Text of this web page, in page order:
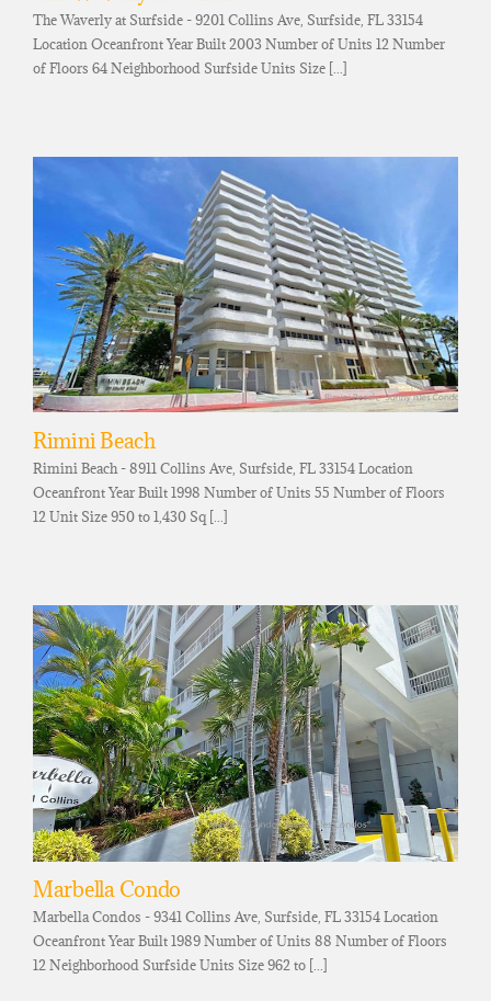
The Waverly at Surfside - 9201 Collins Ave, Surfside, FL 33154
Location Oceanfront Year Built 2003 Number of Units 12 Number
of Floors 64 Neighborhood Surfside Units Size [...]
Rimini Beach
Rimini Beach - 8911 Collins Ave, Surfside, FL 33154 Location
Oceanfront Year Built 1998 Number of Units 55 Number of Floors
12 Unit Size 950 to 1,430 Sq [...]
Marbella Condo
Marbella Condos - 9341 Collins Ave, Surfside, FL 33154 Location
Oceanfront Year Built 1989 Number of Units 88 Number of Floors
12 Neighborhood Surfside Units Size 962 to [...]